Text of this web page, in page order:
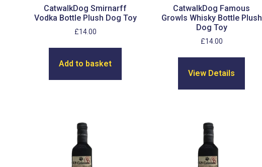
CatwalkDog Smirnarff
Vodka Bottle Plush Dog Toy
£14.00
Add to basket
CatwalkDog Famous
Growls Whisky Bottle Plush
Dog Toy
£14.00
View Details